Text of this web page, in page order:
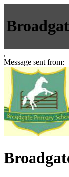
,
Message sent from: